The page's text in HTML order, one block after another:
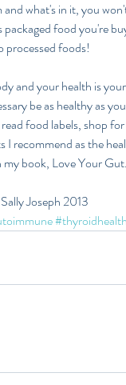
what's in it, you
packaged food you're
processed foods!
and your health is
be as healthy as
food labels, shop
I recommend as the
book, Love Your Gut.
Joseph 2013
#thyroidhealth